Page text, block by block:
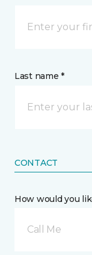
Last name *
CONTACT
How would you
Call Me